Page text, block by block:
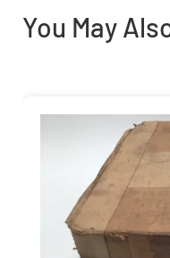
You May